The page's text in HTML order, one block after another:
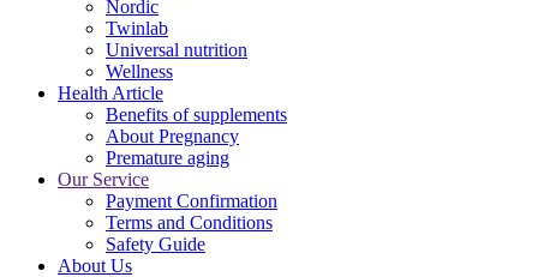
Nordic
Twinlab
Universal nutrition
Wellness
Health Article
Benefits of supplements
About Pregnancy
Premature aging
Our Service
Payment Confirmation
Terms and Conditions
Safety Guide
About Us